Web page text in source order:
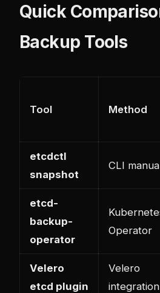
Quick
Backup Tools
Tool Method
etcdctl
snapshot
CLI
etcd-
backup-
operator
Operator
Velero
etcd plugin
Velero
integration